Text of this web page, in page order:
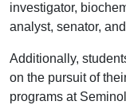
investigator,
analyst, senator,
Additionally,
on the pursuit of
programs at